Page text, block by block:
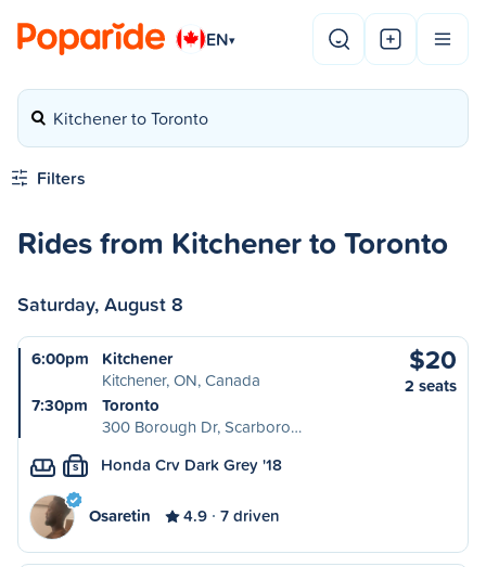
EN▾
Kitchener to Toronto
Filters
Rides from Kitchener to Toronto
Saturday, August 8
6:00pm
Kitchener
Kitchener, ON, Canada
7:30pm
Toronto
300 Borough Dr, Scarboro…
$20
2 seats
S Honda Crv Dark Grey '18
Osaretin 4.9 7 driven